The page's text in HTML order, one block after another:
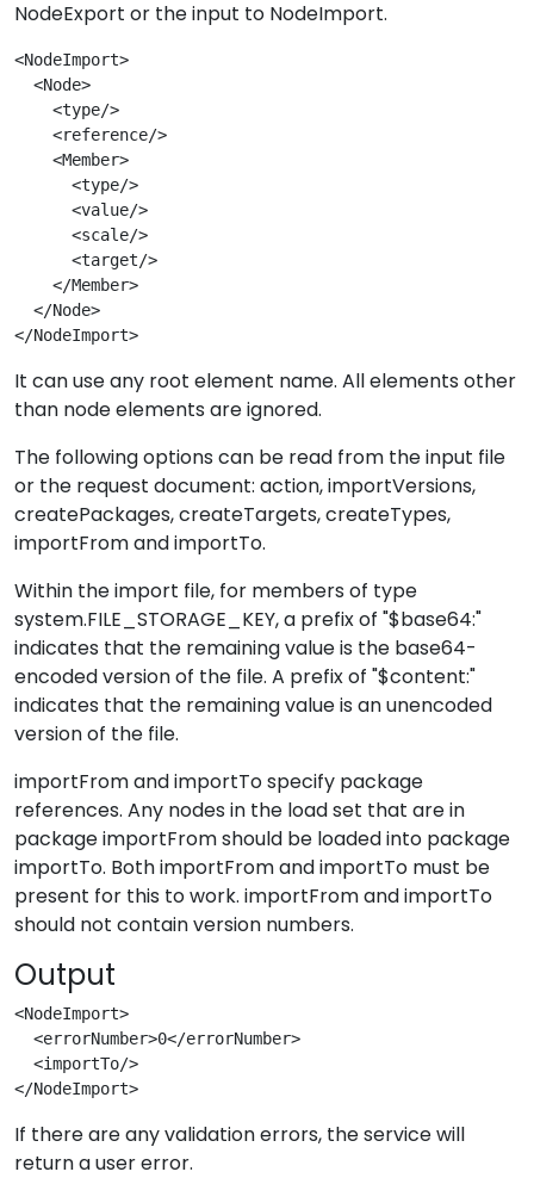
NodeExport or the input to NodeImport.
<NodeImport>
  <Node>
    <type/>
    <reference/>
    <Member>
      <type/>
      <value/>
      <scale/>
      <target/>
    </Member>
  </Node>
</NodeImport>
It can use any root element name. All elements other
than node elements are ignored.
The following options can be read from the input file
or the request document: action, importVersions,
createPackages, createTargets, createTypes,
importFrom and importTo.
Within the import file, for members of type
system.FILE_STORAGE_KEY, a prefix of "$base64:"
indicates that the remaining value is the base64-
encoded version of the file. A prefix of "$content:"
indicates that the remaining value is an unencoded
version of the file.
importFrom and importTo specify package
references. Any nodes in the load set that are in
package importFrom should be loaded into package
importTo. Both importFrom and importTo must be
present for this to work. importFrom and importTo
should not contain version numbers.
Output
<NodeImport>
  <errorNumber>0</errorNumber>
  <importTo/>
</NodeImport>
If there are any validation errors, the service will
return a user error.